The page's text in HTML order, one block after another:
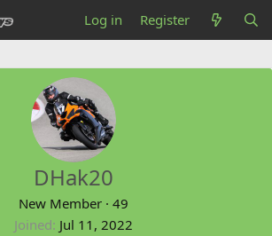
Log in Register
DHak20
New Member · 49
Joined Jul 11, 2022